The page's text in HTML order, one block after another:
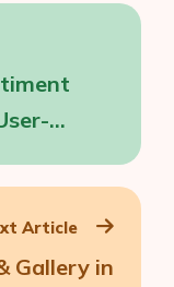
Article
Gallery in